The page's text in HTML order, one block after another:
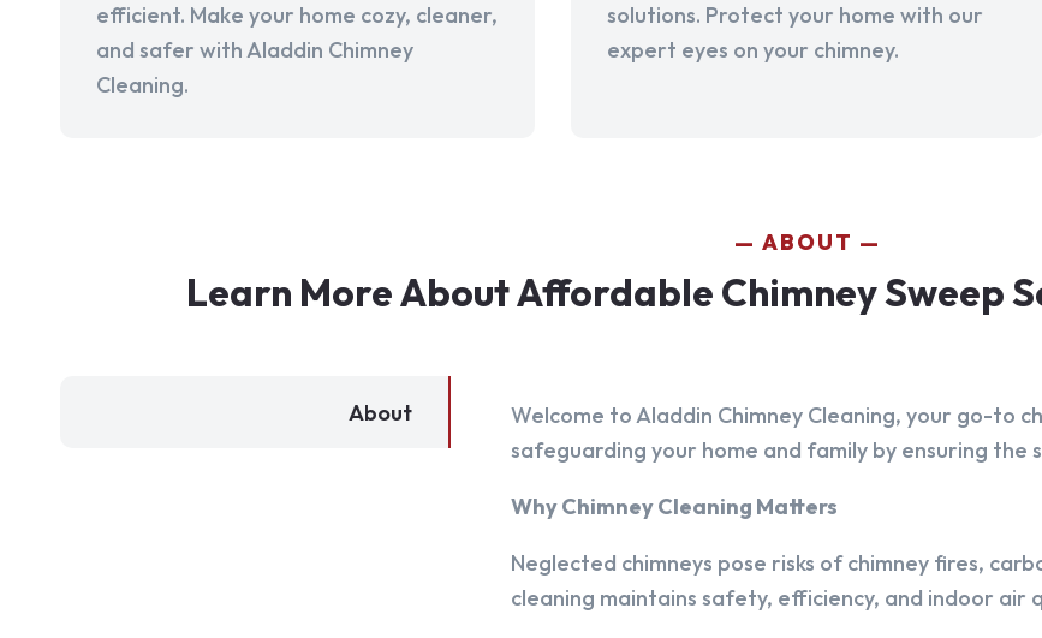
efficient. Make your home cozy, cleaner,
and safer with Aladdin Chimney
Cleaning.
solutions. Protect your home with our
expert eyes on your chimney.
ABOUT
Learn More About Affordable Chimney Sweep
About
Welcome to Aladdin Chimney Cleaning, your go-to
safeguarding your home and family by ensuring
Why Chimney Cleaning Matters
Neglected chimneys pose risks of chimney fires,
cleaning maintains safety, efficiency, and indoor air